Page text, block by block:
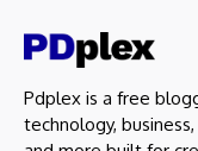
Pdplex is a free
technology,